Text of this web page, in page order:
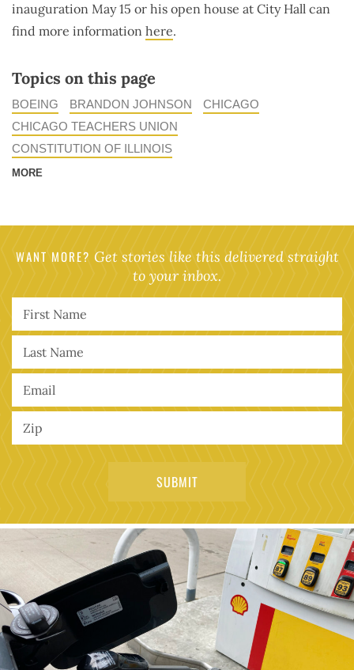
inauguration May 15 or his open house at City Hall can
find more information here.
Topics on this page
BOEING BRANDON JOHNSON
CHICAGO
CHICAGO TEACHERS UNION
CONSTITUTION OF ILLINOIS
MORE
WANT MORE? Get stories like this delivered straight
to your inbox.